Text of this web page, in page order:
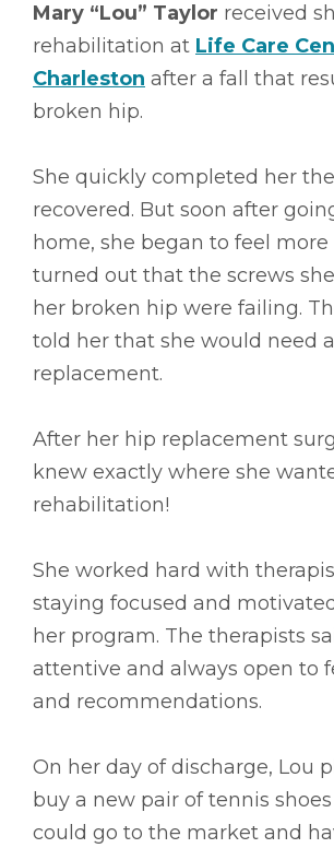
Mary “Lou” Taylor received
rehabilitation at Life Care
Charleston after a fall that
broken hip.
She quickly completed her
recovered. But soon after
home, she began to feel more
turned out that the screws
her broken hip were failing.
told her that she would need
replacement.
After her hip replacement
knew exactly where she
rehabilitation!
She worked hard with
staying focused and
her program. The therapists
attentive and always open to
and recommendations.
On her day of discharge, Lou
buy a new pair of tennis
could go to the market and